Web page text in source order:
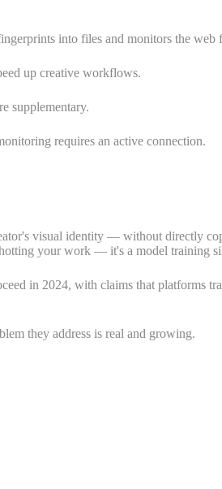
into files and monitors the web
up creative workflows.
supplementary.
requires an active connection.
visual identity — without directly
your work — it's a model training
in 2024, with claims that platforms
they address is real and growing.